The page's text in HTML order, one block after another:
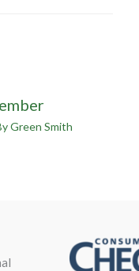
Green Smith